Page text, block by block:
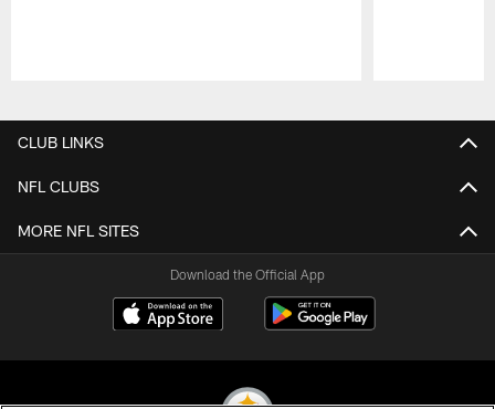
CLUB LINKS
NFL CLUBS
MORE NFL SITES
Download the Official App